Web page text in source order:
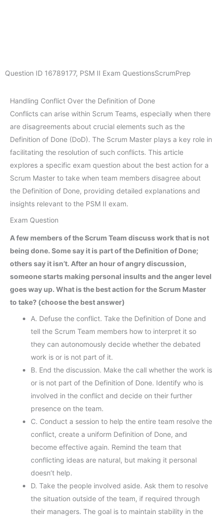
Question ID 16789177, PSM II Exam QuestionsScrumPrep
Handling Conflict Over the Definition of Done
Conflicts can arise within Scrum Teams, especially when there
are disagreements about crucial elements such as the
Definition of Done (DoD). The Scrum Master plays a key role in
facilitating the resolution of such conflicts. This article
explores a specific exam question about the best action for a
Scrum Master to take when team members disagree about
the Definition of Done, providing detailed explanations and
insights relevant to the PSM II exam.
Exam Question
A few members of the Scrum Team discuss work that is not
being done. Some say it is part of the Definition of Done;
others say it isn’t. After an hour of angry discussion,
someone starts making personal insults and the anger level
goes way up. What is the best action for the Scrum Master
to take? (choose the best answer)
A. Defuse the conflict. Take the Definition of Done and
tell the Scrum Team members how to interpret it so
they can autonomously decide whether the debated
work is or is not part of it.
B. End the discussion. Make the call whether the work is
or is not part of the Definition of Done. Identify who is
involved in the conflict and decide on their further
presence on the team.
C. Conduct a session to help the entire team resolve the
conflict, create a uniform Definition of Done, and
become effective again. Remind the team that
conflicting ideas are natural, but making it personal
doesn’t help.
D. Take the people involved aside. Ask them to resolve
the situation outside of the team, if required through
their managers. The goal is to maintain stability in the